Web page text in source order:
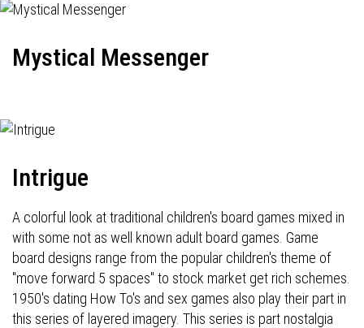
Mystical Messenger
Intrigue
A colorful look at traditional children's board games mixed in
with some not as well known adult board games. Game
board designs range from the popular children's theme of
"move forward 5 spaces" to stock market get rich schemes.
1950's dating How To's and sex games also play their part in
this series of layered imagery. This series is part nostalgia